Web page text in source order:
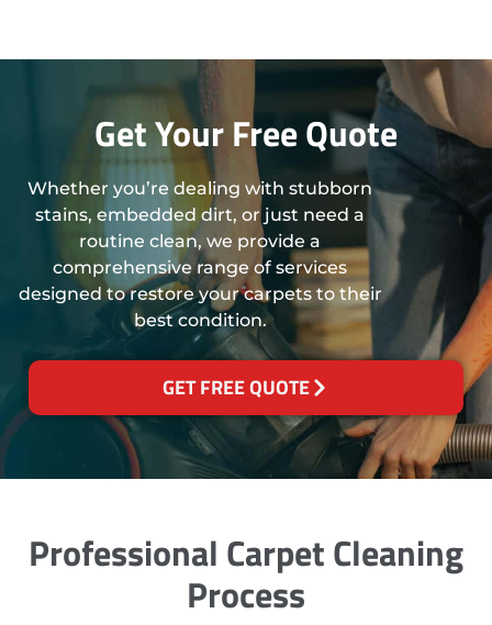
Get Your Free Quote
Whether you’re dealing with stubborn
stains, embedded dirt, or just need a
routine clean, we provide a
comprehensive range of services
designed to restore your carpets to their
best condition.
GET FREE QUOTE
Professional Carpet Cleaning
Process